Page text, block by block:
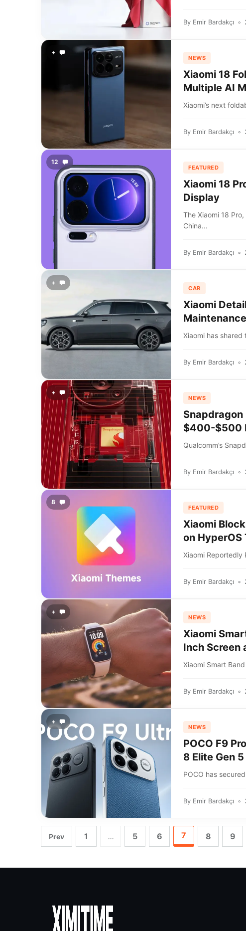
By Emir Bardakçı
+
NEWS
Xiaomi 18
Multiple AI
Xiaomi’s next
By Emir Bardakçı
12
FEATURED
Xiaomi 18
Display
The Xiaomi 18
China...
By Emir Bardakçı
+
CAR
Xiaomi
Xiaomi has
By Emir Bardakçı
+
NEWS
Snapdragon
$400-$500
Qualcomm’s
By Emir Bardakçı
8
FEATURED
Xiaomi
on HyperOS
Xiaomi Reportedly
By Emir Bardakçı
+
NEWS
Xiaomi
Inch Screen
Xiaomi Smart
By Emir Bardakçı
+
NEWS
POCO F9
8 Elite Gen 5
POCO has
By Emir Bardakçı
Prev 1 … 5 6 7 8 9